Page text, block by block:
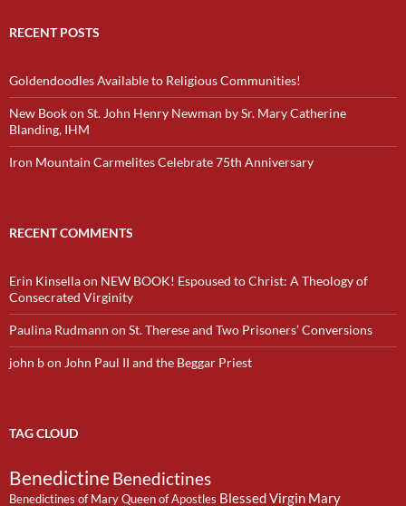
RECENT POSTS
Goldendoodles Available to Religious Communities!
New Book on St. John Henry Newman by Sr. Mary Catherine
Blanding, IHM
Iron Mountain Carmelites Celebrate 75th Anniversary
RECENT COMMENTS
Erin Kinsellaon NEW BOOK! Espoused to Christ: A Theology of
Consecrated Virginity
Paulina Rudmann on St. Therese and Two Prisoners’ Conversions
john bon John Paul II and the Beggar Priest
TAG CLOUD
BenedictineBenedictines
Benedictines of Mary Queen of Apostles Blessed Virgin Mary